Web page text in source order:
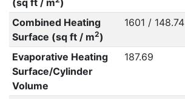
(sq ft / m )
Combined Heating
Surface (sq ft / m2)
1601 / 148.74
Evaporative Heating
Surface/Cylinder
Volume
187.69